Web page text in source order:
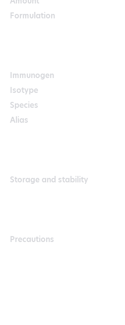
Formulation
Immunogen
Isotype
Species
Alias
Storage and stability
Precautions